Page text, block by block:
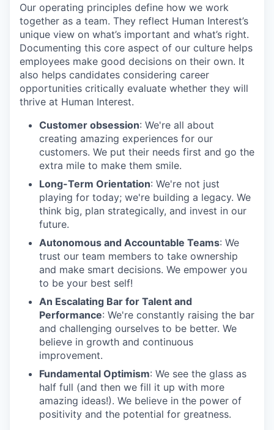
Our operating principles define how we work
together as a team. They reflect Human Interest’s
unique view on what’s important and what’s right.
Documenting this core aspect of our culture helps
employees make good decisions on their own. It
also helps candidates considering career
opportunities critically evaluate whether they will
thrive at Human Interest.
Customer obsession: We're all about
creating amazing experiences for our
customers. We put their needs first and go the
extra mile to make them smile.
Long-Term Orientation: We're not just
playing for today; we're building a legacy. We
think big, plan strategically, and invest in our
future.
Autonomous and Accountable Teams: We
trust our team members to take ownership
and make smart decisions. We empower you
to be your best self!
An Escalating Bar for Talent and
Performance: We're constantly raising the bar
and challenging ourselves to be better. We
believe in growth and continuous
improvement.
Fundamental Optimism: We see the glass as
half full (and then we fill it up with more
amazing ideas!). We believe in the power of
positivity and the potential for greatness.